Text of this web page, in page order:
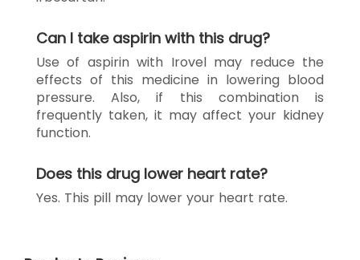
Can I take aspirin with this drug?
Use of aspirin with Irovel may reduce the
effects of this medicine in lowering blood
pressure. Also, if this combination is
frequently taken, it may affect your kidney
function.
Does this drug lower heart rate?
Yes. This pill may lower your heart rate.